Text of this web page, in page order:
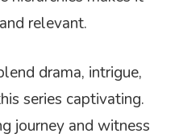
relevant.
drama, intrigue,
series captivating.
journey and witness